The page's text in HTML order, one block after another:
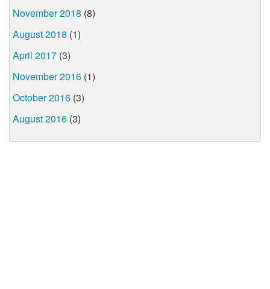
November 2018 (8)
August 2018 (1)
April 2017 (3)
November 2016 (1)
October 2016 (3)
August 2016 (3)